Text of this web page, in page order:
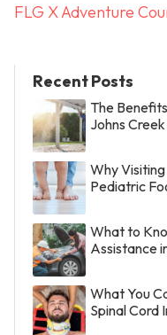
FLG X Adventure
Recent Posts
The
Johns Creek
Why
Pediatric
What to
Assistance
What You
Spinal Cord